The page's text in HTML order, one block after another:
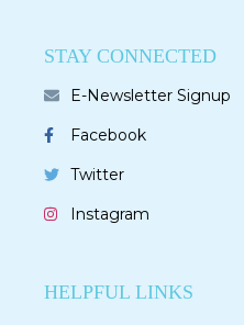
STAY CONNECTED
E-Newsletter Signup
Facebook
Twitter
Instagram
HELPFUL LINKS